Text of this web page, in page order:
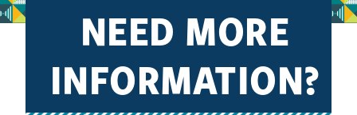
NEED MORE
INFORMATION?